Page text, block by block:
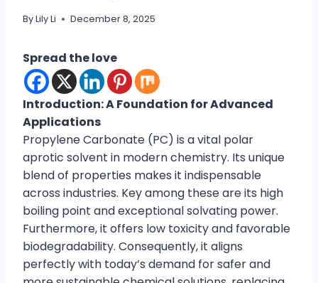
ByLily Li December 8, 2025
Spread the love
Introduction: A Foundation for Advanced
Applications
Propylene Carbonate (PC) is a vital polar
aprotic solvent in modern chemistry. Its unique
blend of properties makes it indispensable
across industries. Key among these are its high
boiling point and exceptional solvating power.
Furthermore, it offers low toxicity and favorable
biodegradability. Consequently, it aligns
perfectly with today’s demand for safer and